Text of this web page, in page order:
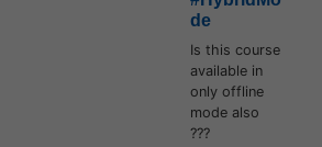
de
Is this course
available in
only offline
mode also
???